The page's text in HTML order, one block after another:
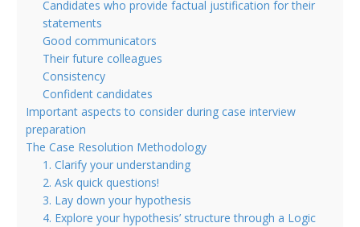
Candidates who provide factual justification for their
statements
Good communicators
Their future colleagues
Consistency
Confident candidates
Important aspects to consider during case interview
preparation
The Case Resolution Methodology
1. Clarify your understanding
2. Ask quick questions!
3. Lay down your hypothesis
4. Explore your hypothesis’ structure through a Logic